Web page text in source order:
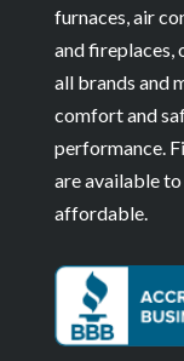
furnaces, air
and fireplaces,
all brands and
comfort and
performance.
are available
affordable.